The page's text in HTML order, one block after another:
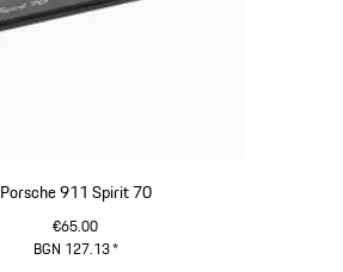
Porsche 911 Spirit 70
€65.00
BGN 127.13*